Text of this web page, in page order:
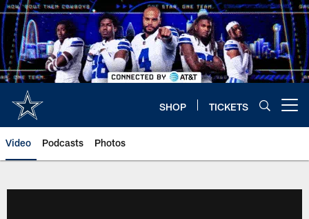
Skip
to
main
content
SHOP TICKETS
Video Podcasts Photos